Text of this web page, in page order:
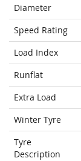
Diameter
Speed Rating
Load Index
Runflat
Extra Load
Winter Tyre
Tyre
Description